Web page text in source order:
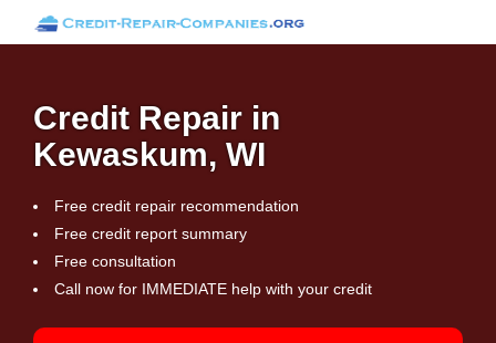
Credit Repair in
Kewaskum, WI
Free credit repair recommendation
Free credit report summary
Free consultation
Call now for IMMEDIATE help with your credit